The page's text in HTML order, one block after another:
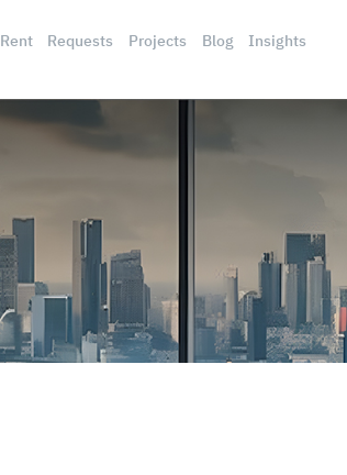
Rent Requests Projects Blog Insights